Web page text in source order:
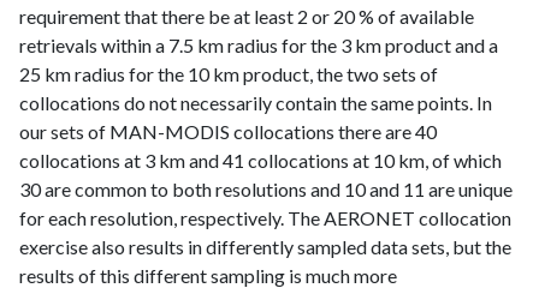
requirement that there be at least 2 or 20 % of available
retrievals within a 7.5 km radius for the 3 km product and a
25 km radius for the 10 km product, the two sets of
collocations do not necessarily contain the same points. In
our sets of MAN-MODIS collocations there are 40
collocations at 3 km and 41 collocations at 10 km, of which
30 are common to both resolutions and 10 and 11 are unique
for each resolution, respectively. The AERONET collocation
exercise also results in differently sampled data sets, but the
results of this different sampling is much more